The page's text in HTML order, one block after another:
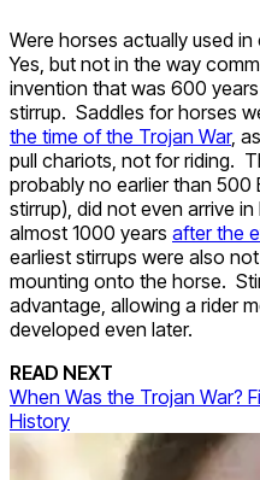
Were horses actually used
Yes, but not in the way
invention that was 600
stirrup. Saddles for horses
the time of the Trojan War,
pull chariots, not for riding.
probably no earlier than 500
stirrup), did not even arrive in
almost 1000 years after the
earliest stirrups were also
mounting onto the horse.
advantage, allowing a rider
developed even later.
READ NEXT
When Was the Trojan War?
History